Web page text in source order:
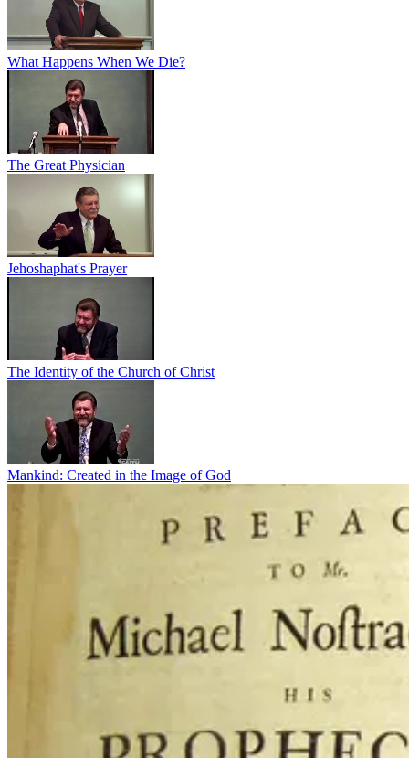
What Happens When We Die?
The Great Physician
Jehoshaphat's Prayer
The Identity of the Church of Christ
Mankind: Created in the Image of God